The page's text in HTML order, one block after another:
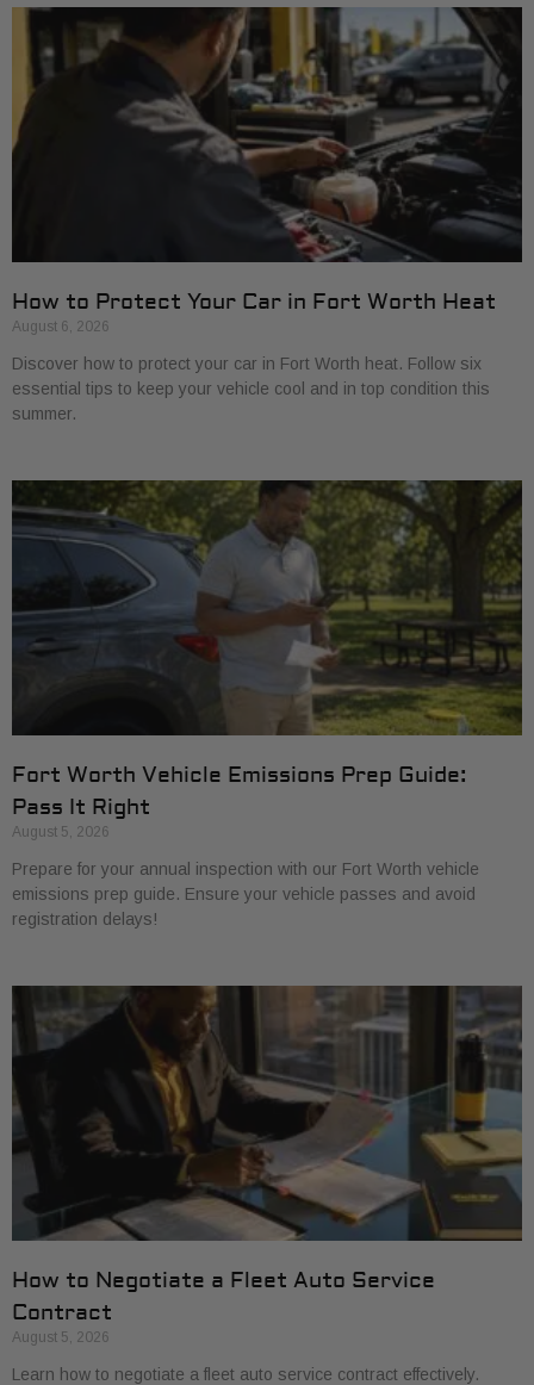
How to Protect Your Car in Fort Worth Heat
August 6, 2026
Discover how to protect your car in Fort Worth heat. Follow six
essential tips to keep your vehicle cool and in top condition this
summer.
Fort Worth Vehicle Emissions Prep Guide:
Pass It Right
August 5, 2026
Prepare for your annual inspection with our Fort Worth vehicle
emissions prep guide. Ensure your vehicle passes and avoid
registration delays!
How to Negotiate a Fleet Auto Service
Contract
August 5, 2026
Learn how to negotiate a fleet auto service contract effectively.